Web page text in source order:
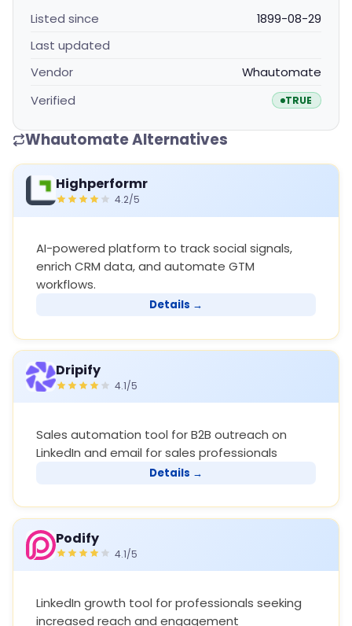
Listed since
1899-08-29
Last updated
Vendor
Whautomate
Verified
TRUE
Whautomate Alternatives
Highperformr
4.2/5
AI-powered platform to track social signals,
enrich CRM data, and automate GTM
workflows.
Details →
Dripify
4.1/5
Sales automation tool for B2B outreach on
LinkedIn and email for sales professionals
Details →
Podify
4.1/5
LinkedIn growth tool for professionals seeking
increased reach and engagement